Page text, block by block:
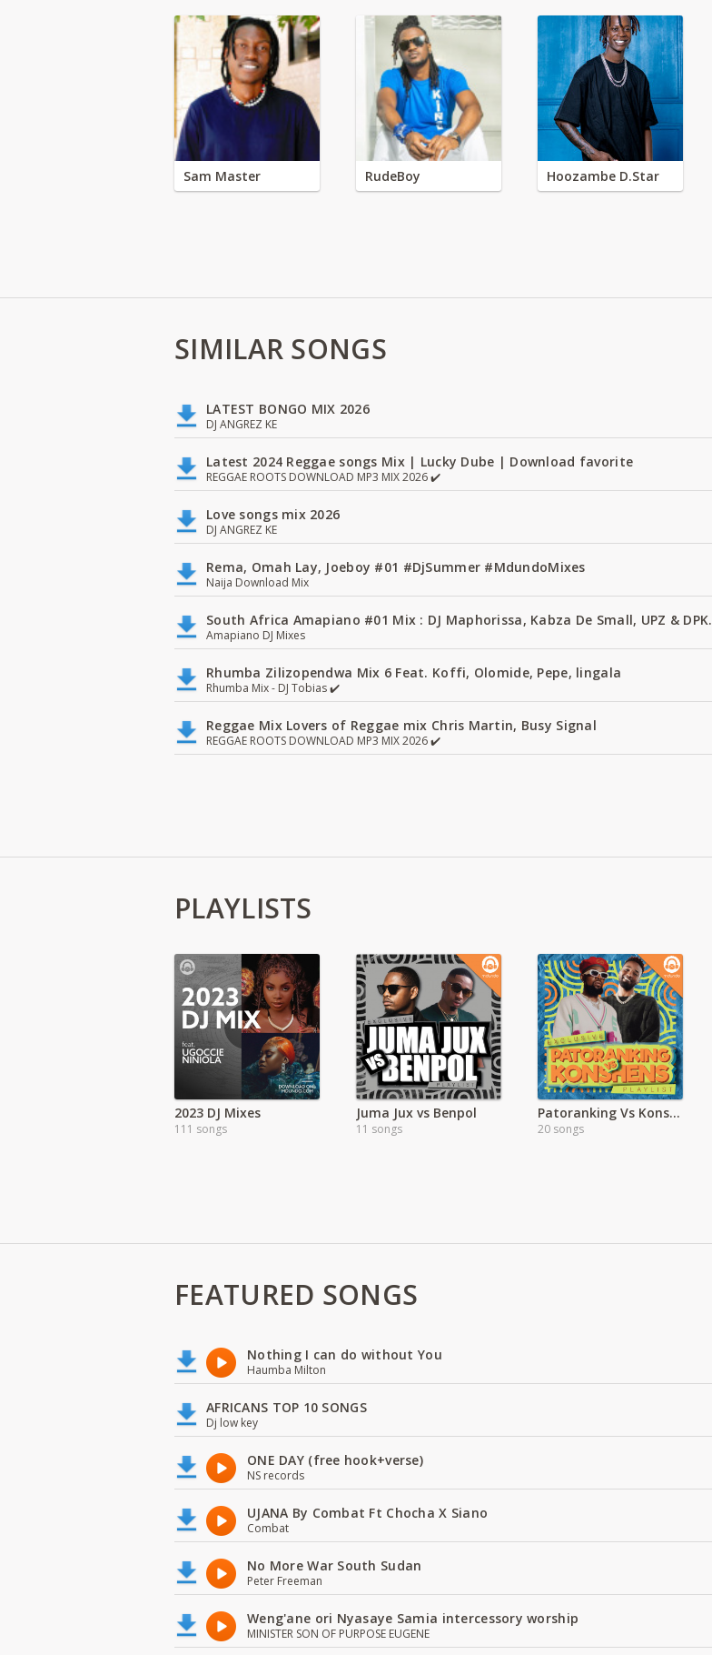
Sam Master RudeBoy Hoozambe D.Star
SIMILAR SONGS
LATEST BONGO MIX 2026
DJ ANGREZ KE
Latest 2024 Reggae songs Mix | Lucky Dube | Download favorite
REGGAE ROOTS DOWNLOAD MP3 MIX 2026 ✔️
Love songs mix 2026
DJ ANGREZ KE
Rema, Omah Lay, Joeboy #01 #DjSummer #MdundoMixes
Naija Download Mix
South Africa Amapiano #01 Mix : DJ Maphorissa, Kabza De Small, UPZ & DPK.
Amapiano DJ Mixes
Rhumba Zilizopendwa Mix 6 Feat. Koffi, Olomide, Pepe, lingala
Rhumba Mix - DJ Tobias ✔️
Reggae Mix Lovers of Reggae mix Chris Martin, Busy Signal
REGGAE ROOTS DOWNLOAD MP3 MIX 2026 ✔️
PLAYLISTS
2023 DJ Mixes
111 songs
Juma Jux vs Benpol
11 songs
Patoranking Vs Konshens
20 songs
FEATURED SONGS
Nothing I can do without You
Haumba Milton
AFRICANS TOP 10 SONGS
Dj low key
ONE DAY (free hook+verse)
NS records
UJANA By Combat Ft Chocha X Siano
Combat
No More War South Sudan
Peter Freeman
Weng'ane ori Nyasaye Samia intercessory worship
MINISTER SON OF PURPOSE EUGENE